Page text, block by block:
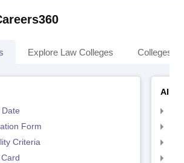
Explore Law Colleges Colleges
Form
Criteria